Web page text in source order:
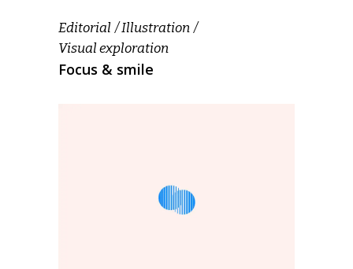
Editorial
Illustration
Visual exploration
Focus & smile